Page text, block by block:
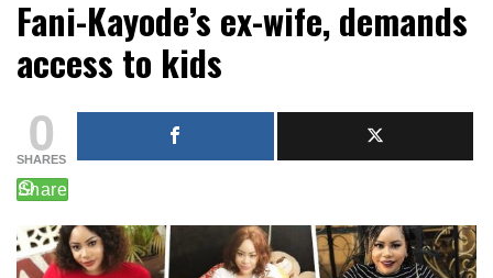
magazine in Lagos.
News Circulation
Fani-Kayode’s ex-wife, demands
access to kids
0
SHARES